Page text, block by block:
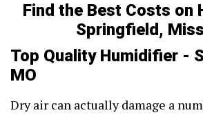
Find the Best Costs on
Springfield,
Top Quality Humidifier -
MO
Dry air can actually damage a